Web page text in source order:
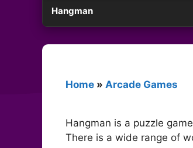
Hangman
Home » Arcade Games
Hangman is a puzzle
There is a wide range of